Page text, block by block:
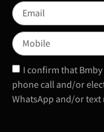
I confirm that
phone call and/or
WhatsApp and/or text